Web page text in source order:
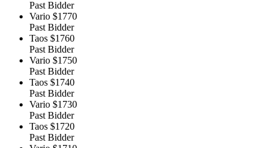
Past Bidder
Vario $1770
Past Bidder
Taos $1760
Past Bidder
Vario $1750
Past Bidder
Taos $1740
Past Bidder
Vario $1730
Past Bidder
Taos $1720
Past Bidder